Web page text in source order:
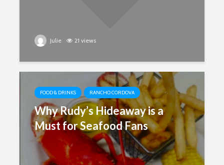
Julie 21 views
FOOD & DRINKS RANCHO CORDOVA
Why Rudy’s Hideaway is a
Must for Seafood Fans